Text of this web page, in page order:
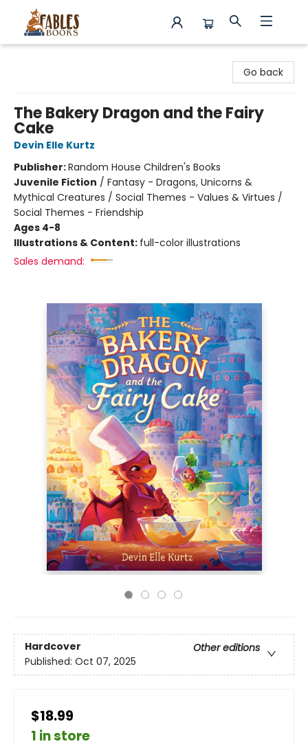
Go back
The Bakery Dragon and the Fairy
Cake
Devin Elle Kurtz
Publisher:Random House Children's Books
Juvenile Fiction / Fantasy - Dragons, Unicorns &
Mythical Creatures / Social Themes - Values & Virtues /
Social Themes - Friendship
Ages 4-8
Illustrations & Content: full-color illustrations
Sales demand:
Hardcover
Other editions
Published: Oct 07, 2025
$18.99
1 in store